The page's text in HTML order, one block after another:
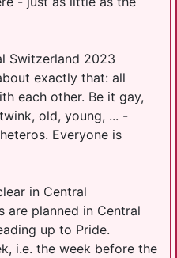
Switzerland 2023
exactly that: all
each other. Be it gay,
old, young, ... -
Everyone is
in Central
are planned in Central
up to Pride.
i.e. the week before the